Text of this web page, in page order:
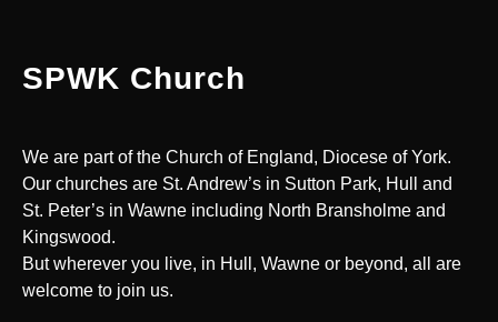
SPWK Church
We are part of the Church of England, Diocese of York.
Our churches are St. Andrew’s in Sutton Park, Hull and
St. Peter’s in Wawne including North Bransholme and
Kingswood.
But wherever you live, in Hull, Wawne or beyond, all are
welcome to join us.